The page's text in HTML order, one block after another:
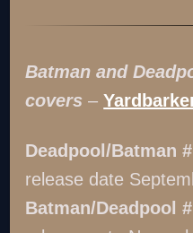
Batman and
covers –
Deadpool/Batman
release date
Batman/Deadpool